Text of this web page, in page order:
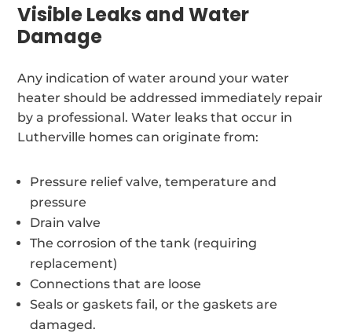
Visible Leaks and Water
Damage
Any indication of water around your water
heater should be addressed immediately repair
by a professional. Water leaks that occur in
Lutherville homes can originate from:
Pressure relief valve, temperature and
pressure
Drain valve
The corrosion of the tank (requiring
replacement)
Connections that are loose
Seals or gaskets fail, or the gaskets are
damaged.